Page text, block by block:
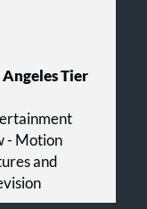
Angeles Tier
- Motion
and